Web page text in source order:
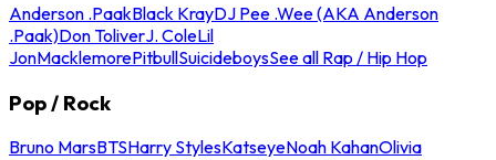
Anderson .PaakBlack KrayDJ Pee .Wee (AKA Anderson
.Paak)Don ToliverJ. ColeLil
JonMacklemorePitbullSuicideboysSee all Rap / Hip Hop
Pop / Rock
Bruno MarsBTSHarry StylesKatseyeNoah KahanOlivia